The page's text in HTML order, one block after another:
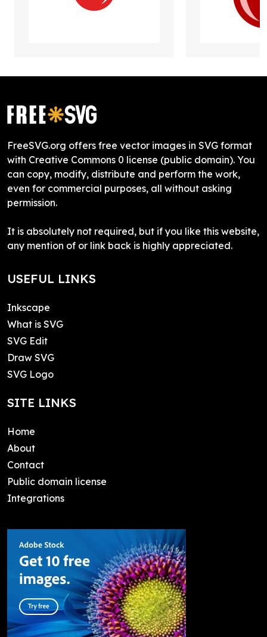
FreeSVG.org offers free vector images in SVG format
with Creative Commons 0 license (public domain). You
can copy, modify, distribute and perform the work,
even for commercial purposes, all without asking
permission.
It is absolutely not required, but if you like this website,
any mention of or link back is highly appreciated.
USEFUL LINKS
Inkscape
What is SVG
SVG Edit
Draw SVG
SVG Logo
SITE LINKS
Home
About
Contact
Public domain license
Integrations